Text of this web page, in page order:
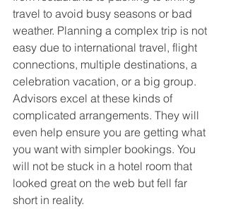
travel to avoid busy seasons or bad
weather. Planning a complex trip is not
easy due to international travel, flight
connections, multiple destinations, a
celebration vacation, or a big group.
Advisors excel at these kinds of
complicated arrangements. They will
even help ensure you are getting what
you want with simpler bookings. You
will not be stuck in a hotel room that
looked great on the web but fell far
short in reality.